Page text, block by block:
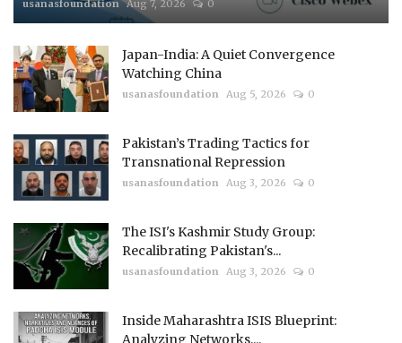
usanasfoundation Aug 7, 2026 0
Japan-India: A Quiet Convergence
Watching China
usanasfoundation Aug 5, 2026 0
Pakistan’s Trading Tactics for
Transnational Repression
usanasfoundation Aug 3, 2026 0
The ISI's Kashmir Study Group:
Recalibrating Pakistan's...
usanasfoundation Aug 3, 2026 0
Inside Maharashtra ISIS Blueprint:
Analyzing Networks,...